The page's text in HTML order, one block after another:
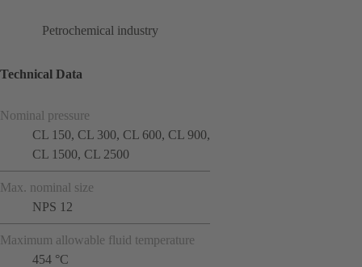
Petrochemical industry
Technical Data
Nominal pressure
CL 150, CL 300, CL 600, CL 900,
CL 1500, CL 2500
Max. nominal size
NPS 12
Maximum allowable fluid temperature
454 °C